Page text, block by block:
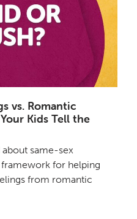
vs. Romantic
Kids Tell the
same-sex
for helping
from romantic